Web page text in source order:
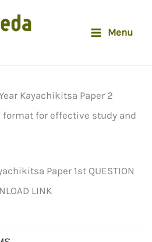
Menu
Kayachikitsa Paper 2
format for effective study and
Paper 1st QUESTION
LINK